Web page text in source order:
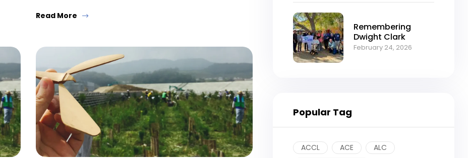
Read More
Remembering
Dwight Clark
February 24, 2026
Popular Tag
ACCL ACE
ALC